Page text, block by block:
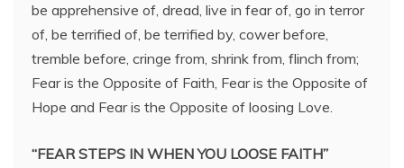
be apprehensive of, dread, live in fear of, go in terror
of, be terrified of, be terrified by, cower before,
tremble before, cringe from, shrink from, flinch from;
Fear is the Opposite of Faith, Fear is the Opposite of
Hope and Fear is the Opposite of loosing Love.
“FEAR STEPS IN WHEN YOU LOOSE FAITH”